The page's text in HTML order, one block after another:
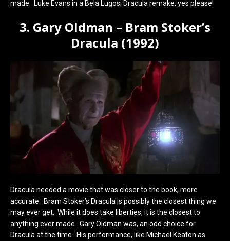
made. Luke Evans in a Bela Lugosi Dracula remake, yes please!
3. Gary Oldman – Bram Stoker’s
Dracula (1992)
Dracula needed a movie that was closer to the book, more
accurate. Bram Stoker’s Dracula is possibly the closest thing we
may ever get. While it does take liberties, it is the closest to
anything ever made. Gary Oldman was, an odd choice for
Dracula at the time. His performance, like Michael Keaton as